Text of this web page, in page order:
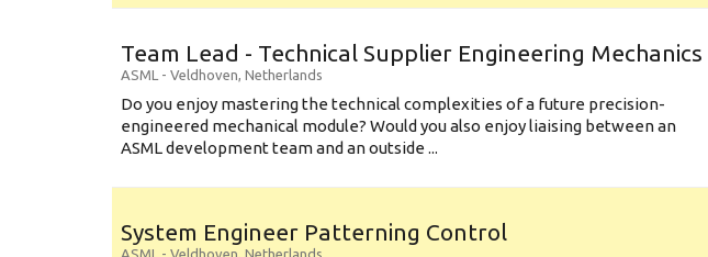
Team Lead - Technical Supplier Engineering Mechanics
ASML - Veldhoven, Netherlands
Do you enjoy mastering the technical complexities of a future precision-
engineered mechanical module? Would you also enjoy liaising between an
ASML development team and an outside ...
System Engineer Patterning Control
ASML - Veldhoven, Netherlands